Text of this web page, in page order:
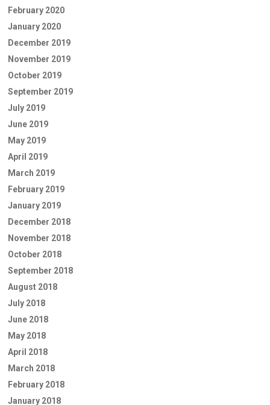
February 2020
January 2020
December 2019
November 2019
October 2019
September 2019
July 2019
June 2019
May 2019
April 2019
March 2019
February 2019
January 2019
December 2018
November 2018
October 2018
September 2018
August 2018
July 2018
June 2018
May 2018
April 2018
March 2018
February 2018
January 2018